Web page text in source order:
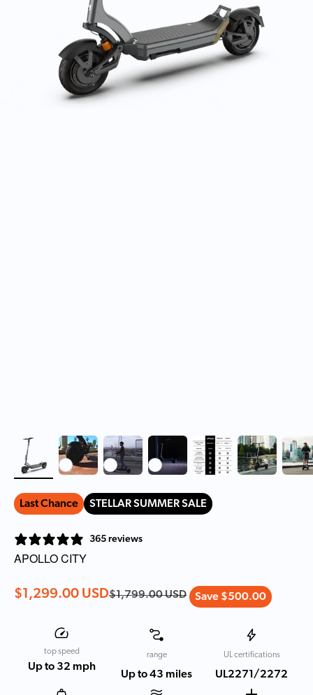
Last Chance STELLAR SUMMER SALE
365 reviews
APOLLO CITY
Sale price
$1,299.00 USDRegular price
$1,799.00 USD Save $500.00
top speed
Up to 32 mph
range
Up to 43 miles
UL certifications
UL2271/2272